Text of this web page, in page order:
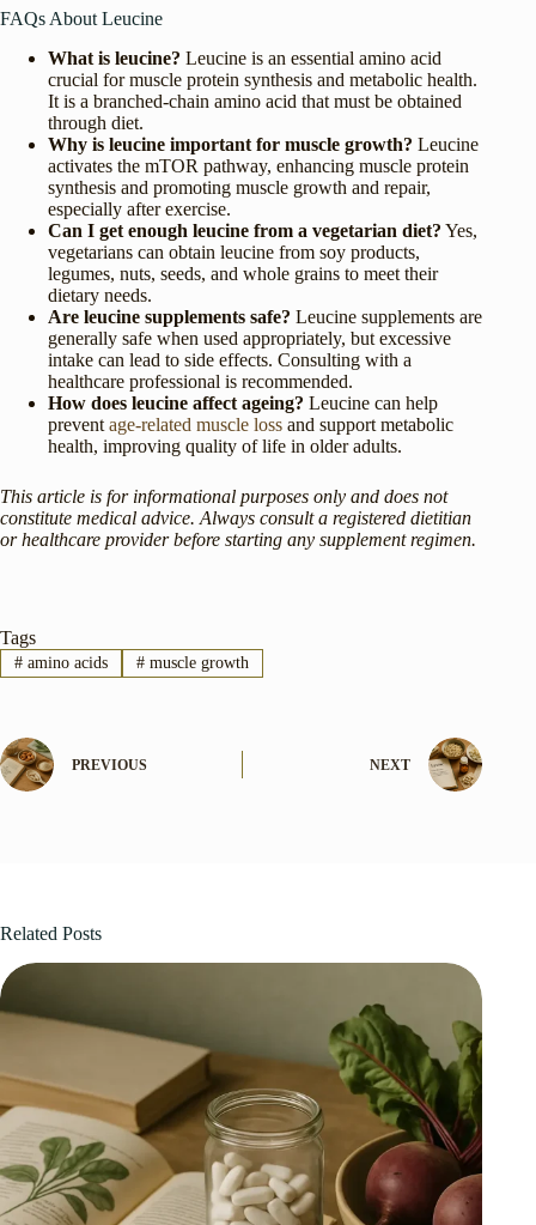
FAQs About Leucine
What is leucine? Leucine is an essential amino acid
crucial for muscle protein synthesis and metabolic health.
It is a branched-chain amino acid that must be obtained
through diet.
Why is leucine important for muscle growth? Leucine
activates the mTOR pathway, enhancing muscle protein
synthesis and promoting muscle growth and repair,
especially after exercise.
Can I get enough leucine from a vegetarian diet? Yes,
vegetarians can obtain leucine from soy products,
legumes, nuts, seeds, and whole grains to meet their
dietary needs.
Are leucine supplements safe? Leucine supplements are
generally safe when used appropriately, but excessive
intake can lead to side effects. Consulting with a
healthcare professional is recommended.
How does leucine affect ageing? Leucine can help
prevent age-related muscle loss and support metabolic
health, improving quality of life in older adults.
This article is for informational purposes only and does not
constitute medical advice. Always consult a registered dietitian
or healthcare provider before starting any supplement regimen.
Tags
#amino acids #muscle growth
PREVIOUS NEXT
Related Posts